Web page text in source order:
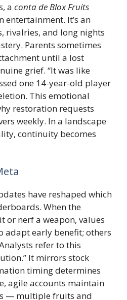
a conta de Blox Fruits
entertainment. It’s an
rivalries, and long nights
Parents sometimes
until a lost
grief. “It was like
one 14-year-old player
This emotional
restoration requests
weekly. In a landscape
continuity becomes
have reshaped which
When the
or nerf a weapon, values
adapt early benefit; others
refer to this
It mirrors stock
timing determines
agile accounts maintain
— multiple fruits and